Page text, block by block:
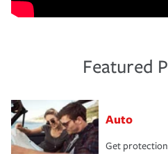
Featured
Auto
Get